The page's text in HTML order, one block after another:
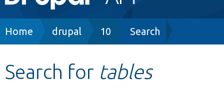
navigation
Breadcrumb
Home drupal 10 Search
Search for tables